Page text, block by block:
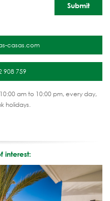
casas.com
908 759
am to 10:00 pm, every day,
holidays.
interest: